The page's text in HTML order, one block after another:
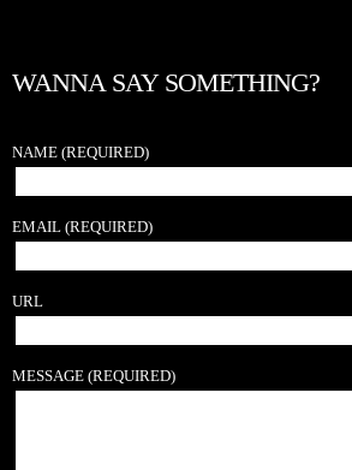
WANNA SAY SOMETHING?
NAME (REQUIRED)
EMAIL (REQUIRED)
URL
MESSAGE (REQUIRED)